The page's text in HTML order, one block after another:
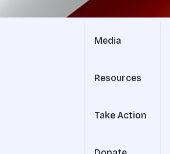
Media
Resources
Take Action